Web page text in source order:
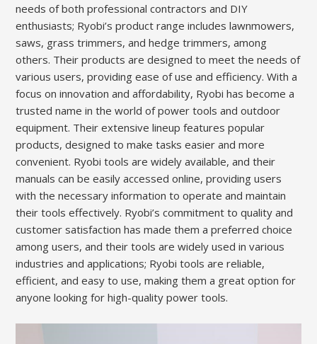
needs of both professional contractors and DIY
enthusiasts; Ryobi’s product range includes lawnmowers,
saws, grass trimmers, and hedge trimmers, among
others. Their products are designed to meet the needs of
various users, providing ease of use and efficiency. With a
focus on innovation and affordability, Ryobi has become a
trusted name in the world of power tools and outdoor
equipment. Their extensive lineup features popular
products, designed to make tasks easier and more
convenient. Ryobi tools are widely available, and their
manuals can be easily accessed online, providing users
with the necessary information to operate and maintain
their tools effectively. Ryobi’s commitment to quality and
customer satisfaction has made them a preferred choice
among users, and their tools are widely used in various
industries and applications; Ryobi tools are reliable,
efficient, and easy to use, making them a great option for
anyone looking for high-quality power tools.